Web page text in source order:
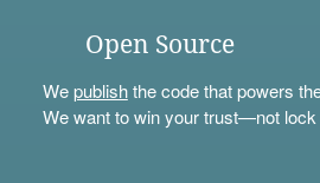
Open Source
Wepublishthe code that powers
We want to win your trust—not lock